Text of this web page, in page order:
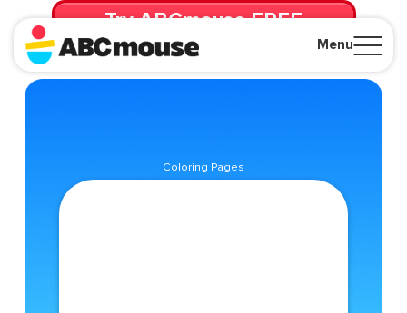
Menu
Try ABCmouse FREE
for 30 Days! Then just $14.99/mo. until canceled.
Coloring Pages